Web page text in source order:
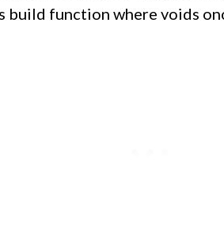
build function where voids